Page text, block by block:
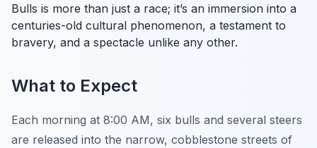
Bulls is more than just a race; it’s an immersion into a
centuries-old cultural phenomenon, a testament to
bravery, and a spectacle unlike any other.
What to Expect
Each morning at 8:00 AM, six bulls and several steers
are released into the narrow, cobblestone streets of